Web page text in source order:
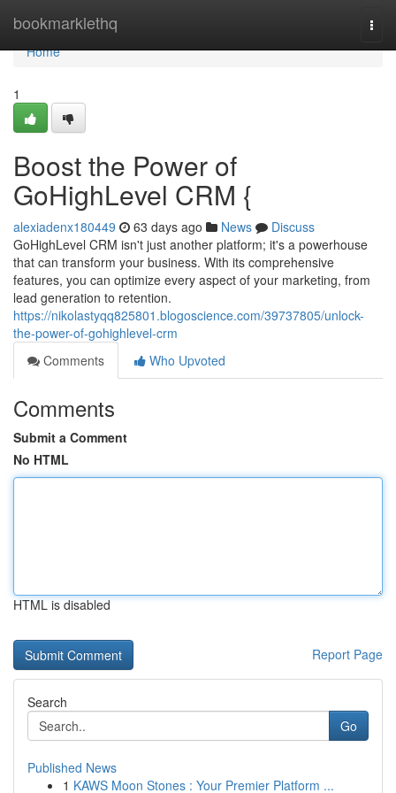
bookmarklethq
Home
Home
1
Boost the Power of
GoHighLevel CRM {
alexiadenx180449 63 days ago News
Discuss
GoHighLevel CRM isn't just another platform; it's a powerhouse
that can transform your business. With its comprehensive
features, you can optimize every aspect of your marketing, from
lead generation to retention.
https://nikolastyqq825801.blogoscience.com/39737805/unlock-
the-power-of-gohighlevel-crm
Comments
Who Upvoted
Comments
Submit a Comment
No HTML
HTML is disabled
Report Page
Search
Go
Published News
1 KAWS Moon Stones : Your Premier Platform ...